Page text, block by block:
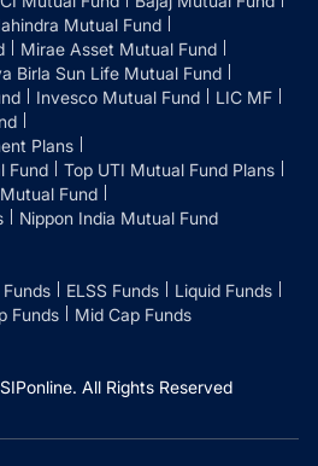
Mutual Fund
Mirae Asset Mutual Fund
Birla Sun Life Mutual Fund
Invesco Mutual Fund
LIC MF
Plans
Fund
Top UTI Mutual Fund Plans
Fund
Nippon India Mutual Fund
ELSS Funds
Liquid Funds
Funds Mid Cap Funds
All Rights Reserved